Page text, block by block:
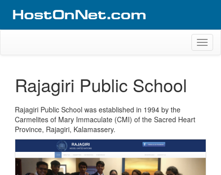
Rajagiri Public School
Rajagiri Public School was established in 1994 by the
Carmelites of Mary Immaculate (CMI) of the Sacred Heart
Province, Rajagiri, Kalamassery.